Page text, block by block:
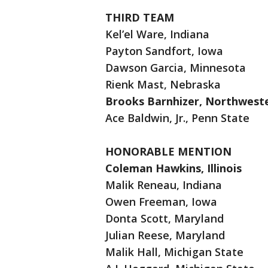
THIRD TEAM
Kel’el Ware, Indiana
Payton Sandfort, Iowa
Dawson Garcia, Minnesota
Rienk Mast, Nebraska
Brooks Barnhizer,
Ace Baldwin, Jr., Penn State
HONORABLE MENTION
Coleman Hawkins, Illinois
Malik Reneau, Indiana
Owen Freeman, Iowa
Donta Scott, Maryland
Julian Reese, Maryland
Malik Hall, Michigan State